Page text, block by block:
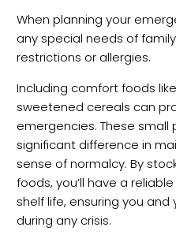
When planning your
any special needs of
restrictions or allergies.
Including comfort foods
sweetened cereals can
emergencies. These small
significant difference in
sense of normalcy. By
foods, you’ll have a
shelf life, ensuring you
during any crisis.